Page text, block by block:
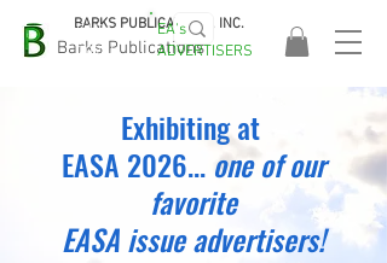
Barks Publications
BARKS PUBLICATIONS, INC.
EASA
2026!
EA's
ADVERTISERS
Exhibiting at
EASA 2026... oneof our
favorite
EASA issue advertisers!